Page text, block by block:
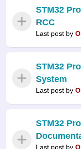
STM32
RCC
Last post by
STM32
System
Last post by
STM32
Last post by